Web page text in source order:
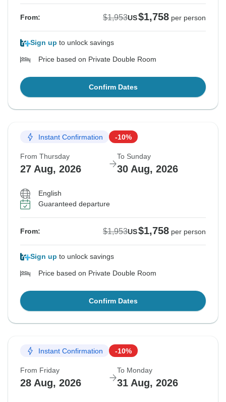
From: $1,953US$1,758 per person
Sign up to unlock savings
Price based on Private Double Room
Confirm Dates
Instant Confirmation -10%
From Thursday
27 Aug, 2026
To Sunday
30 Aug, 2026
English
Guaranteed departure
From: $1,953US$1,758 per person
Sign up to unlock savings
Price based on Private Double Room
Confirm Dates
Instant Confirmation -10%
From Friday
28 Aug, 2026
To Monday
31 Aug, 2026